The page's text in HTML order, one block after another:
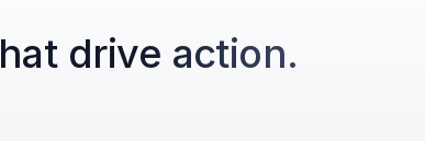
drive action.